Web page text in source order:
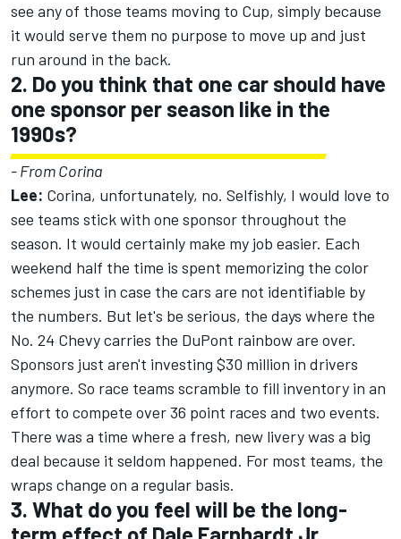
see any of those teams moving to Cup, simply because
it would serve them no purpose to move up and just
run around in the back.
2. Do you think that one car should have
one sponsor per season like in the
1990s?
- From Corina
Lee: Corina, unfortunately, no. Selfishly, I would love to
see teams stick with one sponsor throughout the
season. It would certainly make my job easier. Each
weekend half the time is spent memorizing the color
schemes just in case the cars are not identifiable by
the numbers. But let's be serious, the days where the
No. 24 Chevy carries the DuPont rainbow are over.
Sponsors just aren't investing $30 million in drivers
anymore. So race teams scramble to fill inventory in an
effort to compete over 36 point races and two events.
There was a time where a fresh, new livery was a big
deal because it seldom happened. For most teams, the
wraps change on a regular basis.
3. What do you feel will be the long-